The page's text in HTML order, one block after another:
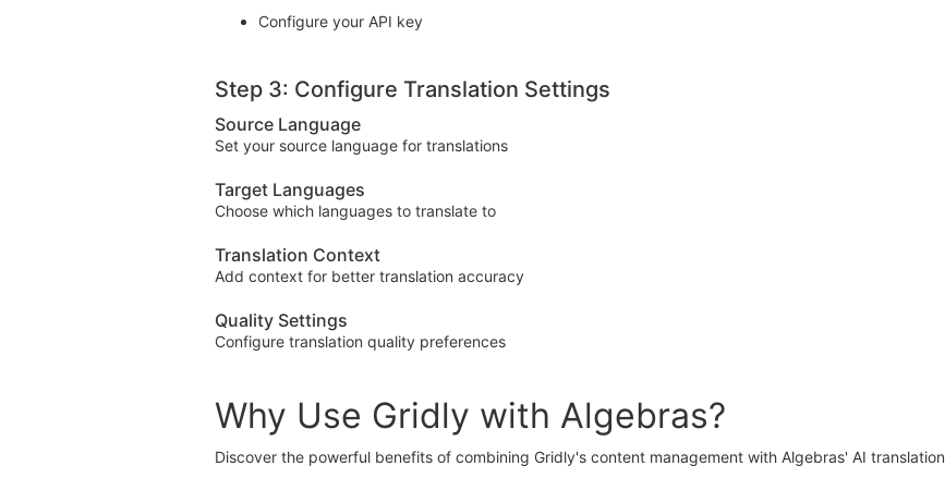
Configure your API key
Step 3: Configure Translation Settings
Source Language
Set your source language for translations
Target Languages
Choose which languages to translate to
Translation Context
Add context for better translation accuracy
Quality Settings
Configure translation quality preferences
Why Use Gridly with Algebras?
Discover the powerful benefits of combining Gridly's content management with Algebras' AI translation